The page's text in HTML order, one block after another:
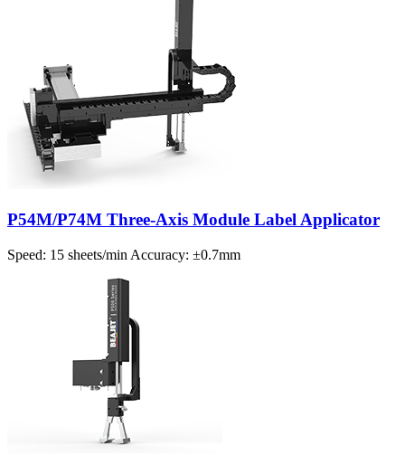
P54M/P74M Three-Axis Module Label Applicator
Speed: 15 sheets/min Accuracy: ±0.7mm